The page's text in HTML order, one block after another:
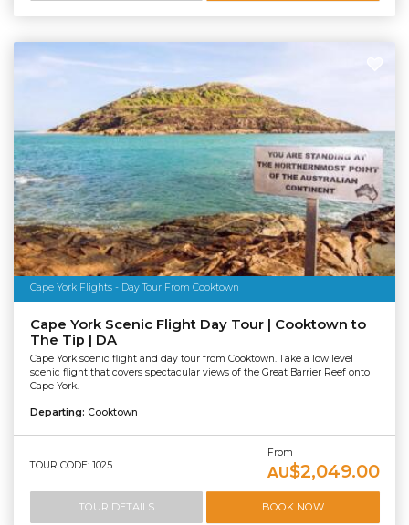
Cape York Flights - Day Tour From Cooktown
Cape York Scenic Flight Day Tour | Cooktown to
The Tip | DA
Cape York scenic flight and day tour from Cooktown. Take a low level
scenic flight that covers spectacular views of the Great Barrier Reef onto
Cape York.
Departing: Cooktown
TOUR CODE: 1025
From
AU$2,049.00
TOUR DETAILS BOOK NOW